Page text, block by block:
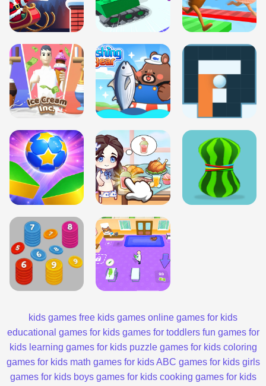
kids games free kids games online games for kids
educational games for kids games for toddlers fun games for
kids learning games for kids puzzle games for kids coloring
games for kids math games for kids ABC games for kids girls
games for kids boys games for kids cooking games for kids